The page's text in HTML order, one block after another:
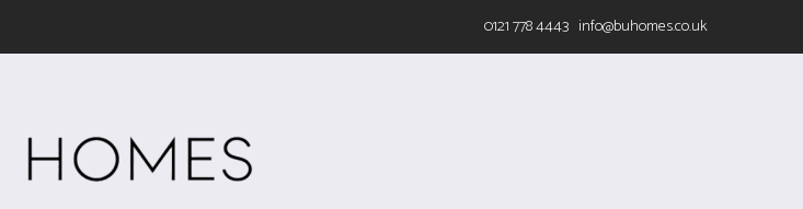
0121 778 4443 info@buhomes.co.uk